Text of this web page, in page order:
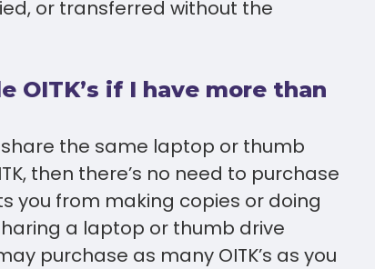
or transferred without the
OITK’s if I have more than
the same laptop or thumb
then there’s no need to purchase
you from making copies or doing
a laptop or thumb drive
purchase as many OITK’s as you